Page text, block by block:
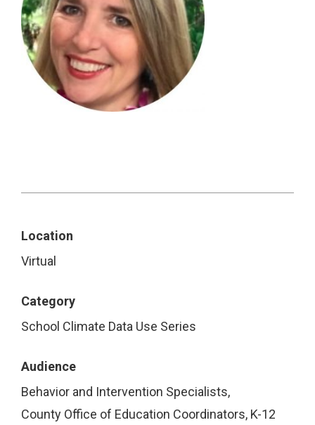
Location
Virtual
Category
School Climate Data Use Series
Audience
Behavior and Intervention Specialists
County Office of Education Coordinators K-12